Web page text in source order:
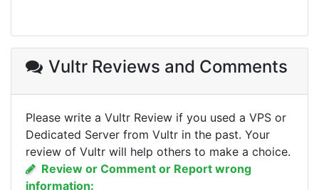
Vultr Reviews and Comments
Please write a Vultr Review if you used a VPS or
Dedicated Server from Vultr in the past. Your
review of Vultr will help others to make a choice.
Review or Comment or Report wrong
information: